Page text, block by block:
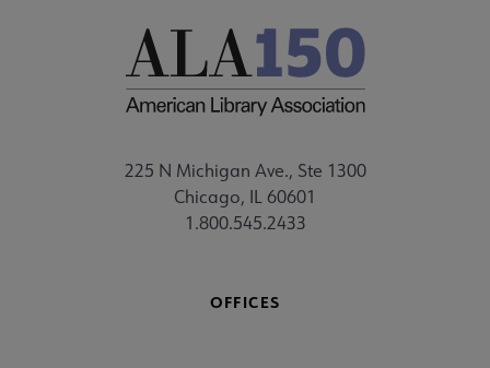
225 N Michigan Ave., Ste 1300
Chicago, IL 60601
1.800.545.2433
OFFICES